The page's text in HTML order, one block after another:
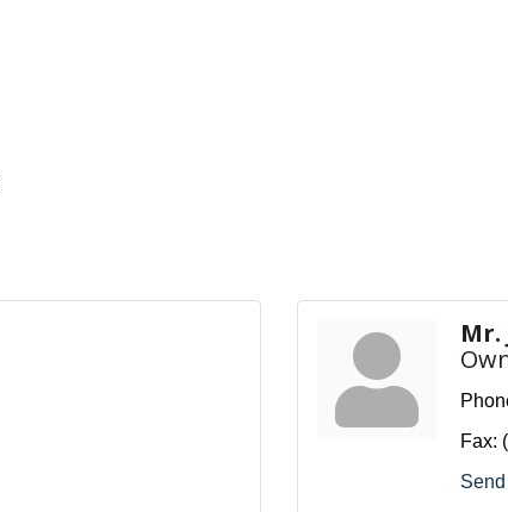
Mr.
Fax:
Send